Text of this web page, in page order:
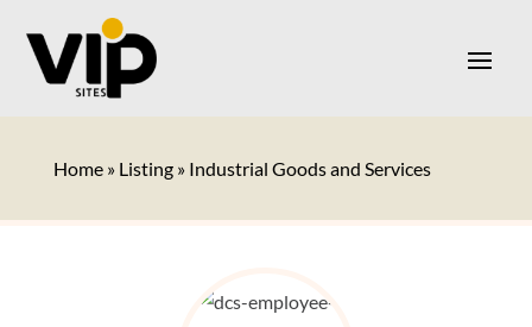
Home» Listing» Industrial Goods and Services